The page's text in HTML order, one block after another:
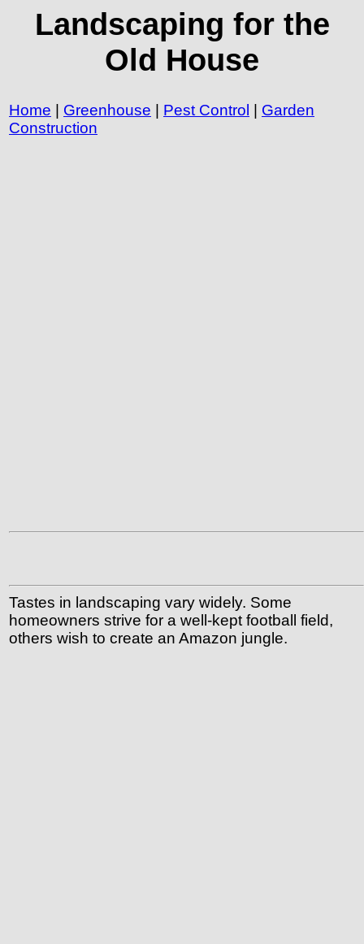
Landscaping for the
Old House
Home | Greenhouse | Pest Control | Garden
Construction
Tastes in landscaping vary widely. Some
homeowners strive for a well-kept football field,
others wish to create an Amazon jungle.